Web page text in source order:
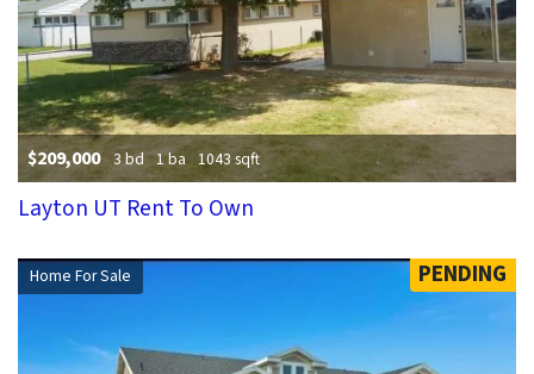
$209,000 3 bd 1 ba 1043 sqft
Layton UT Rent To Own
Home For Sale PENDING